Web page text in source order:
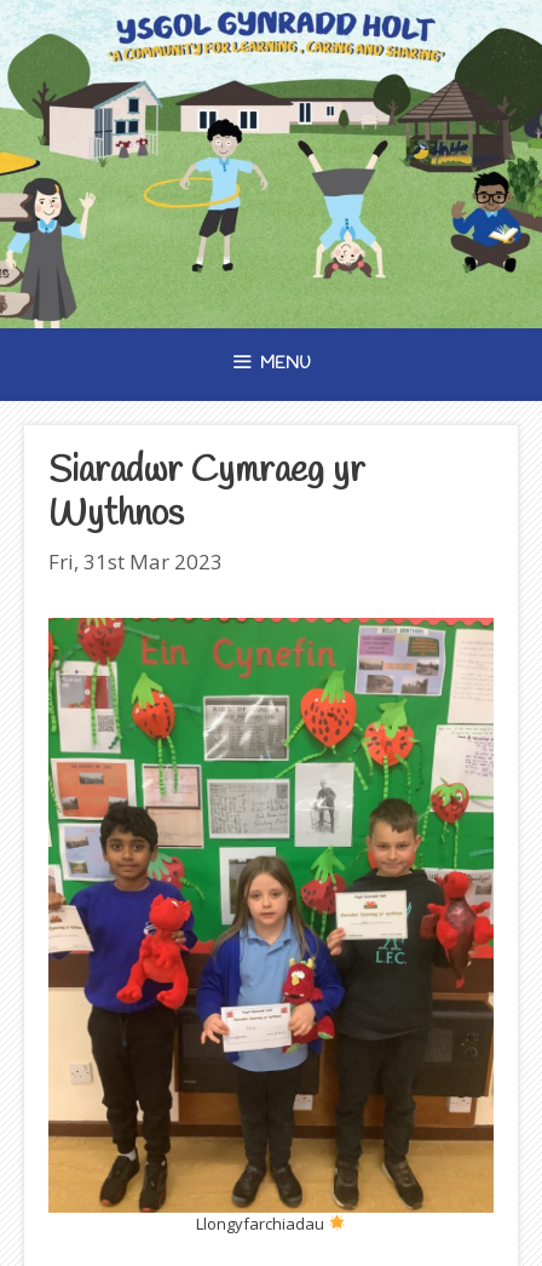
Skip
to
content
MENU
Siaradwr Cymraeg yr
Wythnos
Fri, 31st Mar 2023
Llongyfarchiadau